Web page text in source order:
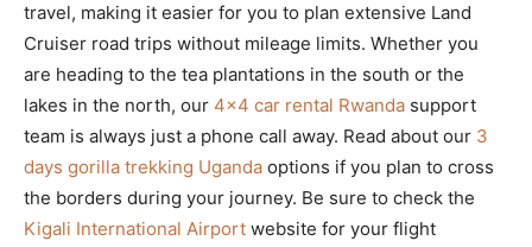
travel, making it easier for you to plan extensive Land
Cruiser road trips without mileage limits. Whether you
are heading to the tea plantations in the south or the
lakes in the north, our 4×4 car rental Rwanda support
team is always just a phone call away. Read about our 3
days gorilla trekking Uganda options if you plan to cross
the borders during your journey. Be sure to check the
Kigali International Airport website for your flight